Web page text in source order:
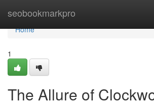
seobookmarkpro
Home
Home
1
The Allure of